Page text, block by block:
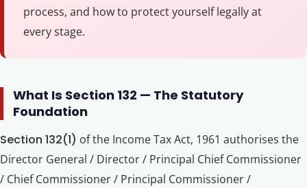
process, and how to protect yourself legally at
every stage.
What Is Section 132 — The Statutory
Foundation
Section 132(1) of the Income Tax Act, 1961 authorises the
Director General / Director / Principal Chief Commissioner
/ Chief Commissioner / Principal Commissioner /